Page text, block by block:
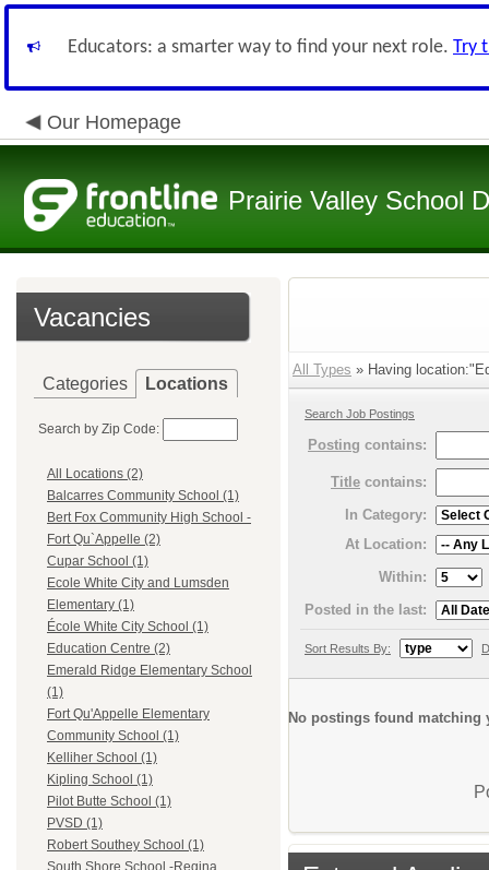
Educators: a smarter way to find your next role. Try
Our Homepage
Prairie Valley School
Vacancies
Categories Locations
Search by Zip Code:
All Locations (2)
Balcarres Community School (1)
Bert Fox Community High School -
Fort Qu`Appelle (2)
Cupar School (1)
Ecole White City and Lumsden
Elementary (1)
École White City School (1)
Education Centre (2)
Emerald Ridge Elementary School
(1)
Fort Qu'Appelle Elementary
Community School (1)
Kelliher School (1)
Kipling School (1)
Pilot Butte School (1)
PVSD (1)
Robert Southey School (1)
All Types » Having
Search Job Postings
Posting contains:
Title contains:
In Category:
At Location:
Within:
Posted in the last:
Sort Results By:
No postings found matching